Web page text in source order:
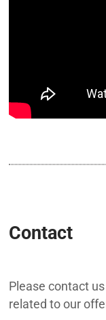
Contact
Please contact
related to our